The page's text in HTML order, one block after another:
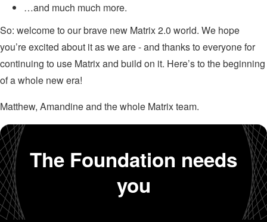
…and much much more.
So: welcome to our brave new Matrix 2.0 world. We hope
you’re excited about it as we are - and thanks to everyone for
continuing to use Matrix and build on it. Here’s to the beginning
of a whole new era!
Matthew, Amandine and the whole Matrix team.
The Foundation needs
you